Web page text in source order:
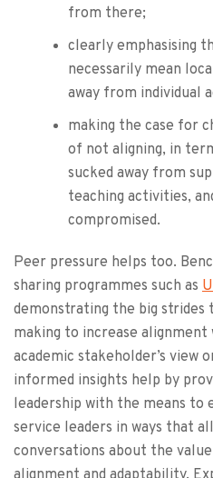
from there;
clearly emphasising
necessarily mean
away from individual
making the case for
of not aligning, in
sucked away from
teaching activities,
compromised.
Peer pressure helps too.
sharing programmes such as
demonstrating the big
making to increase
academic stakeholder’s view
informed insights help by
leadership with the means to
service leaders in ways that
conversations about the